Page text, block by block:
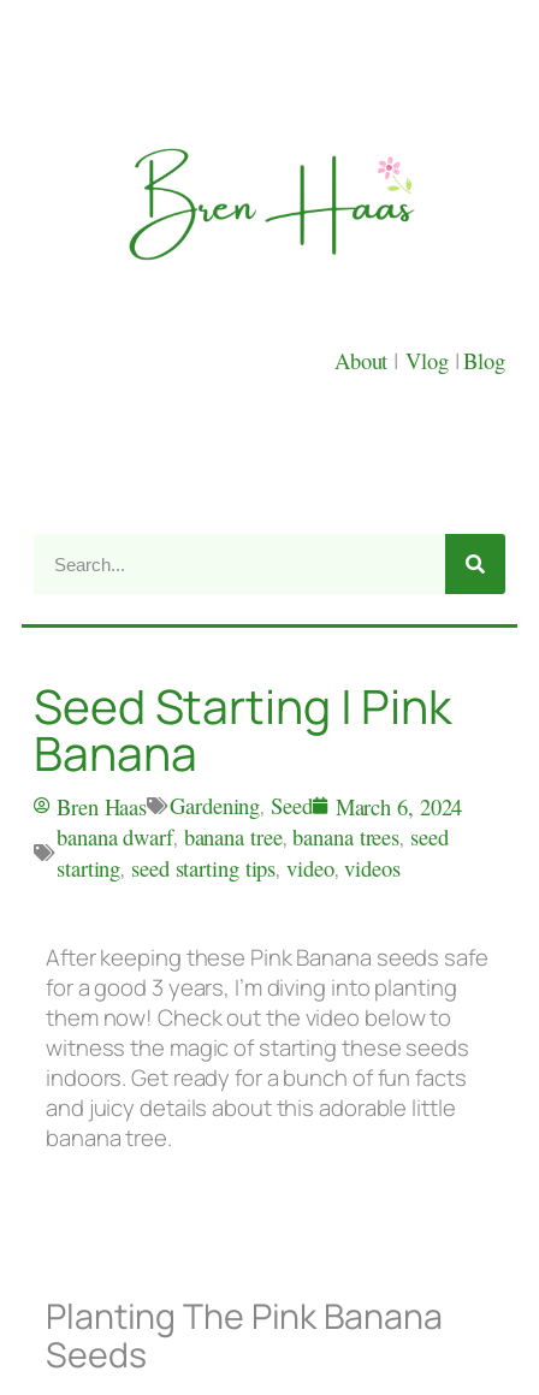
About | Vlog |Blog
Seed Starting | Pink
Banana
Bren Haas Gardening,Seed
March 6, 2024
banana dwarf, banana tree,banana trees, seed
starting, seed starting tips,video,videos
After keeping these Pink Banana seeds safe
for a good 3 years, I’m diving into planting
them now! Check out the video below to
witness the magic of starting these seeds
indoors. Get ready for a bunch of fun facts
and juicy details about this adorable little
banana tree.
Planting The Pink Banana
Seeds